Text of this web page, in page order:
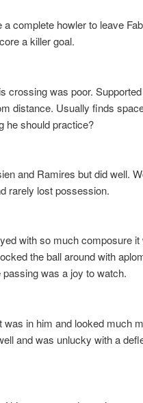
complete howler to leave
a killer goal.
crossing was poor.
distance. Usually finds
he should practice?
and Ramires but did well.
rarely lost possession.
with so much composure it
the ball around with
was a joy to watch.
was in him and looked much
and was unlucky with a